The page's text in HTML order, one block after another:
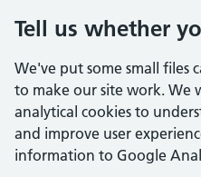
Tell us whether
We've put some small files
to make our site work. We
analytical cookies to
and improve user
information to Google